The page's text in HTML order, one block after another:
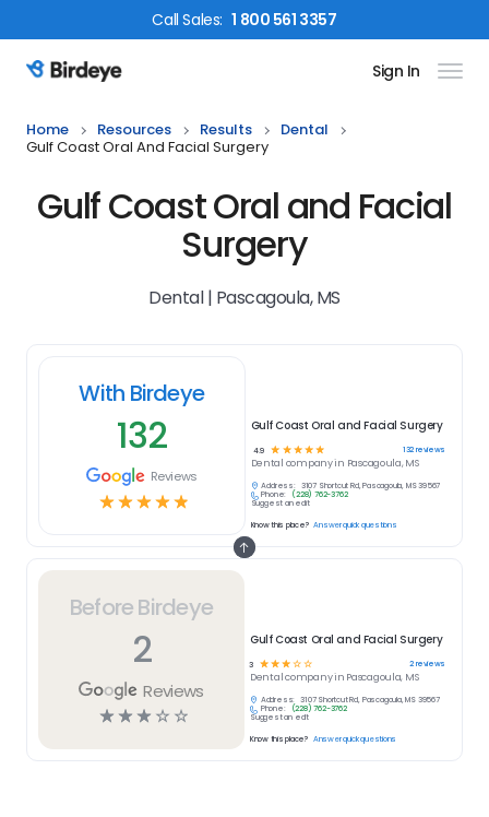
CallSales: 1 800 561 3357
Birdeye Logo Sign In
Home Resources Results
Dental
Gulf Coast Oral And Facial Surgery
Gulf Coast Oral and Facial
Surgery
Dental | Pascagoula, MS
Before Birdeye
2
Reviews
☆☆☆ ☆ ☆
Gulf Coast Oral and Facial Surgery
3 ☆☆☆☆☆ 2reviews
Dentalcompany in Pascagoula, MS
Address:
3107 Shortcut Rd, Pascagoula, MS 39567
Phone:
(228) 762-3762
Suggest an edit
Know this place? Answer quick questions
With Birdeye
132
Reviews
☆☆☆☆☆
Gulf Coast Oral and Facial Surgery
4.9 ☆ ☆ ☆ ☆ ☆ 132reviews
Dental company in Pascagoula, MS
Address:
3107 Shortcut Rd, Pascagoula, MS 39567
Phone:
(228) 762-3762
Suggest an edit
Know this place? Answer quick questions